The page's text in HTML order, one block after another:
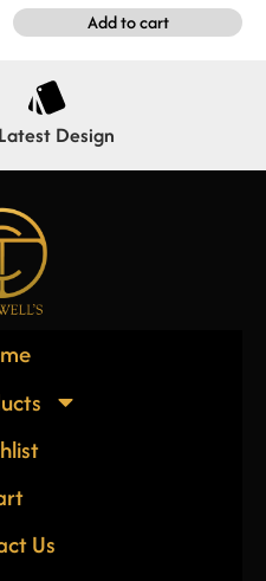
Add to cart
Latest Design
Us